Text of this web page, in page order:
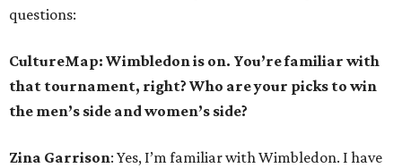
questions:
CultureMap: Wimbledon is on. You’re familiar with
that tournament, right? Who are your picks to win
the men’s side and women’s side?
Zina Garrison: Yes, I’m familiar with Wimbledon. I have